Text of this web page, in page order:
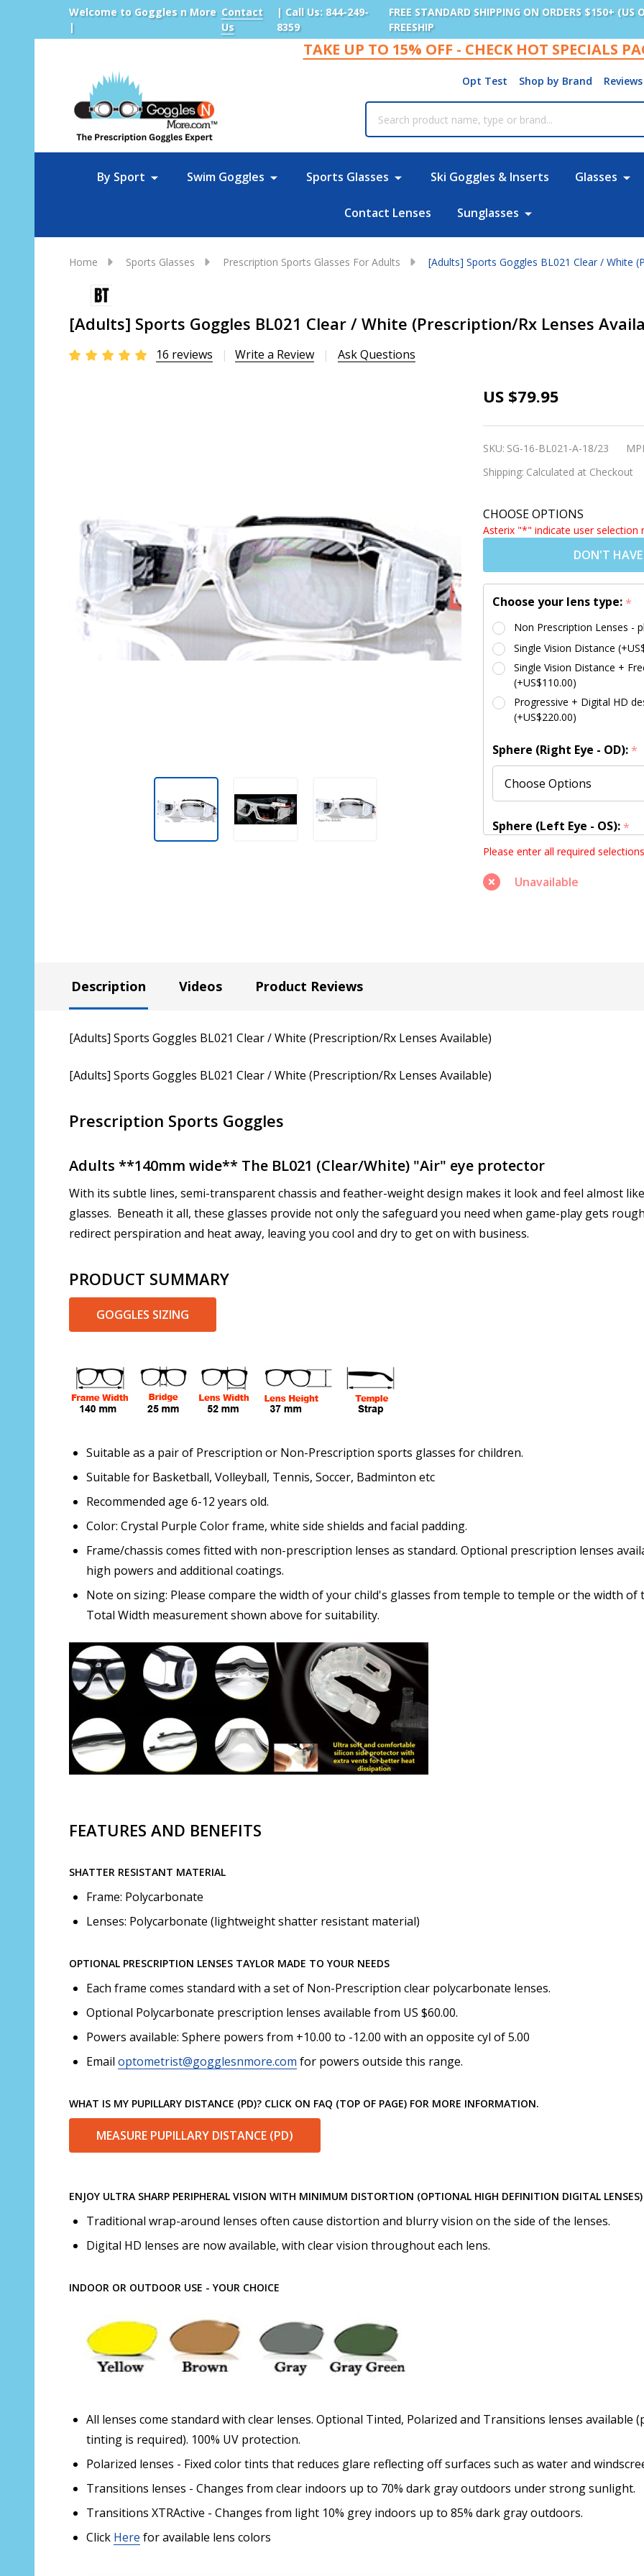
Welcome to Goggles n More
|
Contact
Us
| Call Us: 844-249-
8359
FREE STANDARD SHIPPING ON ORDERS $150+ (US
FREESHIP
TAKE UP TO 15% OFF - CHECK HOT SPECIALS
Opt Test Shop by Brand Reviews
By Sport Swim Goggles Sports Glasses Ski Goggles & Inserts Glasses
Contact Lenses Sunglasses
Home Sports Glasses Prescription Sports Glasses For Adults [Adults] Sports Goggles BL021 Clear / White
[Adults] Sports Goggles BL021 Clear / White (Prescription/Rx Lenses
16 reviews Write a Review Ask Questions
[Adults] Sports
(Prescription/Rx
Lenses
US $79.95
SKU: SG-16-BL021-A-18/23
Shipping: Calculated at Checkout
CHOOSE OPTIONS
Asterix "*" indicate user selection
DON'T
Choose your lens type: *
Non Prescription Lenses -
Single Vision Distance
Single Vision Distance +
(+US$110.00)
Progressive + Digital HD
(+US$220.00)
Sphere (Right Eye - OD): *
Sphere (Left Eye - OS): *
Add (for progressive
Pupil Distance (PD) - if
(used if you can't obtain
Anti Fog Coated Lenses -
Anti Fog Cloths Reusable
Please enter all required
Unavailable
Description Videos Product Reviews
[Adults] Sports Goggles BL021 Clear / White (Prescription/Rx Lenses Available)
[Adults] Sports Goggles BL021 Clear / White (Prescription/Rx Lenses Available)
Prescription Sports Goggles
Adults **140mm wide** The BL021 (Clear/White) "Air" eye protector
With its subtle lines, semi-transparent chassis and feather-weight design makes it look and feel almost
glasses. Beneath it all, these glasses provide not only the safeguard you need when game-play gets
redirect perspiration and heat away, leaving you cool and dry to get on with business.
PRODUCT SUMMARY
GOGGLES SIZING
Suitable as a pair of Prescription or Non-Prescription sports glasses for children.
Suitable for Basketball, Volleyball, Tennis, Soccer, Badminton etc
Recommended age 6-12 years old.
Color: Crystal Purple Color frame, white side shields and facial padding.
Frame/chassis comes fitted with non-prescription lenses as standard. Optional prescription lenses
high powers and additional coatings.
Note on sizing: Please compare the width of your child's glasses from temple to temple or the width
Total Width measurement shown above for suitability.
FEATURES AND BENEFITS
SHATTER RESISTANT MATERIAL
Frame: Polycarbonate
Lenses: Polycarbonate (lightweight shatter resistant material)
OPTIONAL PRESCRIPTION LENSES TAYLOR MADE TO YOUR NEEDS
Each frame comes standard with a set of Non-Prescription clear polycarbonate lenses.
Optional Polycarbonate prescription lenses available from US $60.00.
Powers available: Sphere powers from +10.00 to -12.00 with an opposite cyl of 5.00
Email optometrist@gogglesnmore.com for powers outside this range.
WHAT IS MY PUPILLARY DISTANCE (PD)? CLICK ON FAQ (TOP OF PAGE) FOR MORE INFORMATION.
MEASURE PUPILLARY DISTANCE (PD)
ENJOY ULTRA SHARP PERIPHERAL VISION WITH MINIMUM DISTORTION (OPTIONAL HIGH DEFINITION DIGITAL LENSES)
Traditional wrap-around lenses often cause distortion and blurry vision on the side of the lenses.
Digital HD lenses are now available, with clear vision throughout each lens.
INDOOR OR OUTDOOR USE - YOUR CHOICE
All lenses come standard with clear lenses. Optional Tinted, Polarized and Transitions lenses available
tinting is required). 100% UV protection.
Polarized lenses - Fixed color tints that reduces glare reflecting off surfaces such as water and
Transitions lenses - Changes from clear indoors up to 70% dark gray outdoors under strong sunlight.
Transitions XTRActive - Changes from light 10% grey indoors up to 85% dark gray outdoors.
Click Here for available lens colors